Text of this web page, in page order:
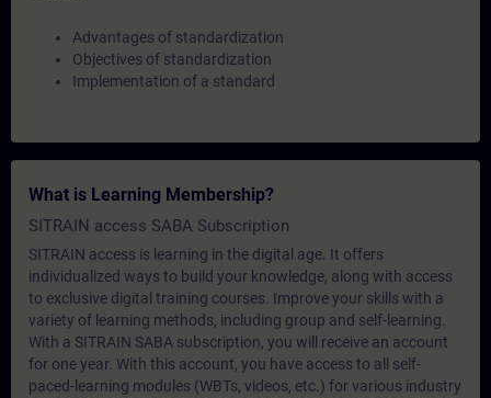
Advantages of standardization
Objectives of standardization
Implementation of a standard
What is Learning Membership?
SITRAIN access SABA Subscription
SITRAIN access is learning in the digital age. It offers
individualized ways to build your knowledge, along with access
to exclusive digital training courses. Improve your skills with a
variety of learning methods, including group and self-learning.
With a SITRAIN SABA subscription, you will receive an account
for one year. With this account, you have access to all self-
paced-learning modules (WBTs, videos, etc.) for various industry